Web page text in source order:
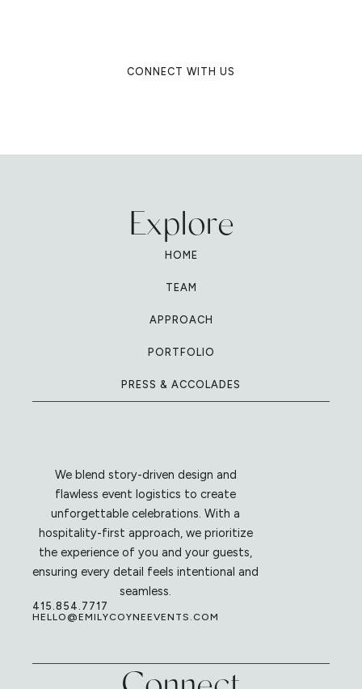
CONNECT WITH US
Explore
HOME
TEAM
APPROACH
PORTFOLIO
PRESS & ACCOLADES
We blend story-driven design and
flawless event logistics to create
unforgettable celebrations. With a
hospitality-first approach, we prioritize
the experience of you and your guests,
ensuring every detail feels intentional and
seamless.
415.854.7717
HELLO@EMILYCOYNEEVENTS.COM